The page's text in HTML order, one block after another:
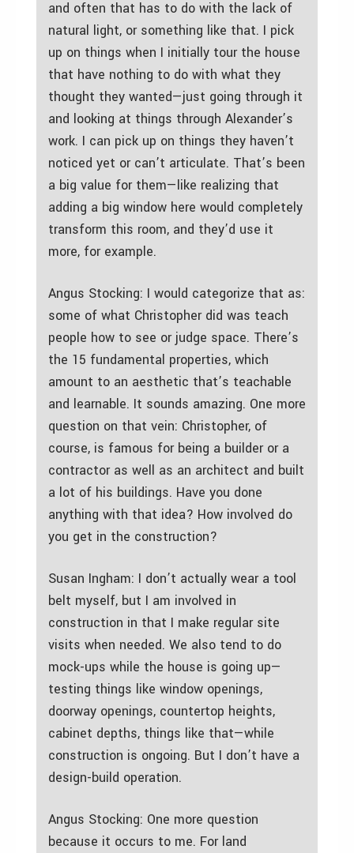
and often that has to do with the lack of
natural light, or something like that. I pick
up on things when I initially tour the house
that have nothing to do with what they
thought they wanted—just going through it
and looking at things through Alexander’s
work. I can pick up on things they haven’t
noticed yet or can’t articulate. That’s been
a big value for them—like realizing that
adding a big window here would completely
transform this room, and they’d use it
more, for example.
Angus Stocking: I would categorize that as:
some of what Christopher did was teach
people how to see or judge space. There’s
the 15 fundamental properties, which
amount to an aesthetic that’s teachable
and learnable. It sounds amazing. One more
question on that vein: Christopher, of
course, is famous for being a builder or a
contractor as well as an architect and built
a lot of his buildings. Have you done
anything with that idea? How involved do
you get in the construction?
Susan Ingham: I don’t actually wear a tool
belt myself, but I am involved in
construction in that I make regular site
visits when needed. We also tend to do
mock-ups while the house is going up—
testing things like window openings,
doorway openings, countertop heights,
cabinet depths, things like that—while
construction is ongoing. But I don’t have a
design-build operation.
Angus Stocking: One more question
because it occurs to me. For land